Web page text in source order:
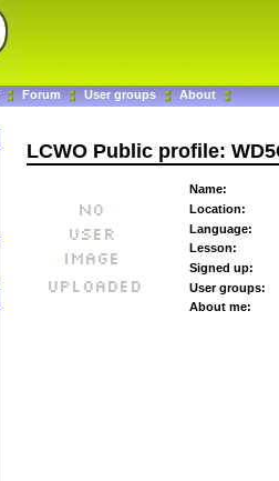
Forum User groups About
LCWO Public profile:
Name:
Location:
Language:
Lesson:
Signed up:
User groups:
About me: